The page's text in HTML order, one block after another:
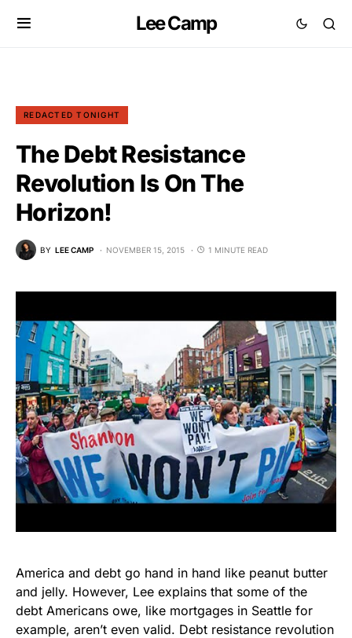
Lee Camp
REDACTED TONIGHT
The Debt Resistance
Revolution Is On The
Horizon!
BY LEE CAMP NOVEMBER 15, 2015 1 MINUTE READ
America and debt go hand in hand like peanut butter
and jelly. However, Lee explains that some of the
debt Americans owe, like mortgages in Seattle for
example, aren’t even valid. Debt resistance revolution